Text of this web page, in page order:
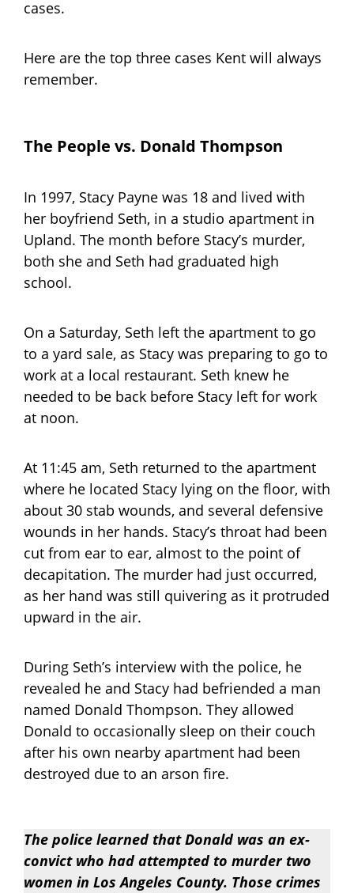
cases.
Here are the top three cases Kent will always
remember.
The People vs. Donald Thompson
In 1997, Stacy Payne was 18 and lived with
her boyfriend Seth, in a studio apartment in
Upland. The month before Stacy’s murder,
both she and Seth had graduated high
school.
On a Saturday, Seth left the apartment to go
to a yard sale, as Stacy was preparing to go to
work at a local restaurant. Seth knew he
needed to be back before Stacy left for work
at noon.
At 11:45 am, Seth returned to the apartment
where he located Stacy lying on the floor, with
about 30 stab wounds, and several defensive
wounds in her hands. Stacy’s throat had been
cut from ear to ear, almost to the point of
decapitation. The murder had just occurred,
as her hand was still quivering as it protruded
upward in the air.
During Seth’s interview with the police, he
revealed he and Stacy had befriended a man
named Donald Thompson. They allowed
Donald to occasionally sleep on their couch
after his own nearby apartment had been
destroyed due to an arson fire.
The police learned that Donald was an ex-
convict who had attempted to murder two
women in Los Angeles County. Those crimes